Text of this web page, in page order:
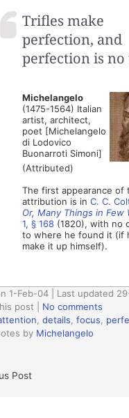
Trifles make
perfection, and
perfection is
Michelangelo
(1475-1564) Italian
artist, architect,
poet [Michelangelo
di Lodovico
Buonarroti Simoni]
(Attributed)
The first appearance of
attribution is inC. C.
Or, Many Things in Few
1, § 168 (1820), with no
to where he found it (if
make it up himself).
1-Feb-04 | Last updated
post
No comments
,details ,focus
by Michelangelo
Post